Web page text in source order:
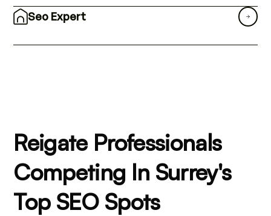
Seo Expert
Reigate Professionals
Competing In Surrey's
Top SEO Spots